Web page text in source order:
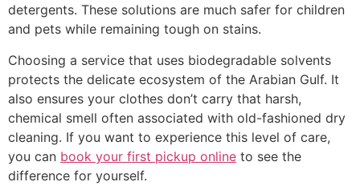
detergents. These solutions are much safer for children
and pets while remaining tough on stains.
Choosing a service that uses biodegradable solvents
protects the delicate ecosystem of the Arabian Gulf. It
also ensures your clothes don’t carry that harsh,
chemical smell often associated with old-fashioned dry
cleaning. If you want to experience this level of care,
you can book your first pickup online to see the
difference for yourself.